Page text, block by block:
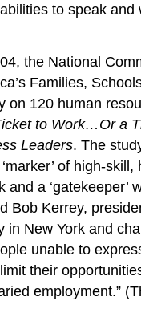
to speak and
the National
Families,
on 120 human
to Work…Or a
Leaders. The
of high-skill,
and a ‘gatekeeper’
Bob Kerrey,
in New York and
unable to
their
employment.”